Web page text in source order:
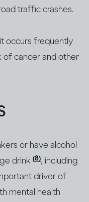
traffic crashes.
occurs frequently
of cancer and other
or have alcohol
drink (8), including
driver of
mental health